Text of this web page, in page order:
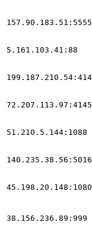
157.90.183.51 :5555
5.161.103.41 :88
199.187.210.54
72.207.113.97 :4145
51.210.5.144 :1088
140.235.38.56
45.198.20.148 :1080
38.156.236.89 :999